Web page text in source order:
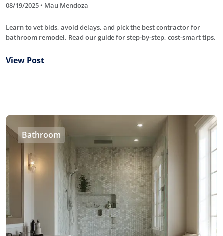
08/19/2025 • Mau Mendoza
Learn to vet bids, avoid delays, and pick the best contractor for
bathroom remodel. Read our guide for step-by-step, cost-smart tips.
View Post
Bathroom